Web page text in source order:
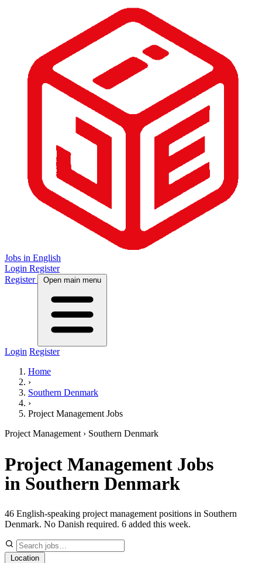
Jobs in English
Login Register
Register
Open main menu
Login Register
Home
›
Southern Denmark
›
Project Management Jobs
Project Management › Southern Denmark
Project Management Jobs
in Southern Denmark
46 English-speaking project management positions in Southern
Denmark. No Danish required. 6 added this week.
Location